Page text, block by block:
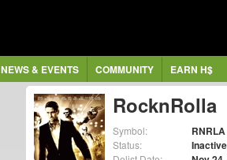
NEWS & EVENTS COMMUNITY EARN H$
RocknRolla
Symbol: RNRLA
Status: Inactive